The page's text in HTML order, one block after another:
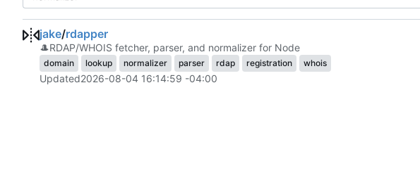
jake/rdapper
🎩RDAP/WHOIS fetcher, parser, and normalizer for Node
domain lookup normalizer parser rdap registration whois
Updated2026-08-04 16:14:59 -04:00